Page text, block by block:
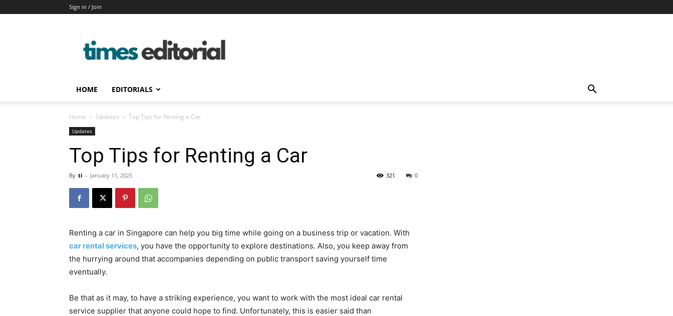
Sign in / Join
HOME EDITORIALS
Home Updates Top Tips for Renting a Car
Updates
Top Tips for Renting a Car
By ti - January 11, 2025 0
321
Renting a car in Singapore can help you big time while going on a business trip or vacation. With
car rental services, you have the opportunity to explore destinations. Also, you keep away from
the hurrying around that accompanies depending on public transport saving yourself time
eventually.
Be that as it may, to have a striking experience, you want to work with the most ideal car rental
service supplier that anyone could hope to find. Unfortunately, this is easier said than